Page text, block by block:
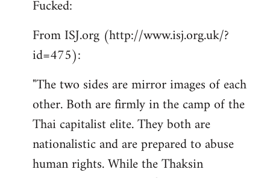
libcom.org
Fucked:
From ISJ.org (http://www.isj.org.uk/?
id=475):
"The two sides are mirror images of each
other. Both are firmly in the camp of the
Thai capitalist elite. They both are
nationalistic and are prepared to abuse
human rights. While the Thaksin